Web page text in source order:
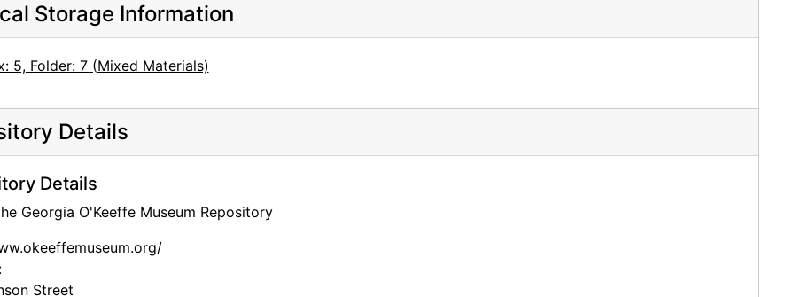
and Selections from the Permanent Collection
Modernist, and O'Keeffe at the O'Keeffe
and the Land
Storage Information
5, Folder: 7 (Mixed Materials)
Details
Details
Georgia O'Keeffe Museum Repository
Street